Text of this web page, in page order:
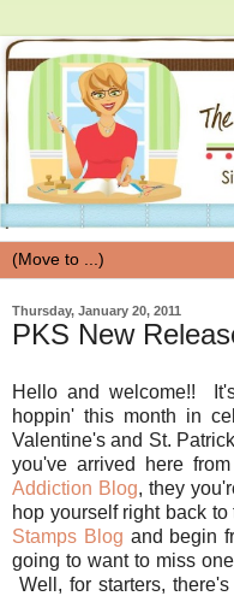
Thursday, January 20, 2011
PKS New
Hello and welcome!!
hoppin' this month in
Valentine's and St.
you've arrived here
Addiction Blog, they
hop yourself right back
Stamps Blog and begin
going to want to miss
Well, for starters,